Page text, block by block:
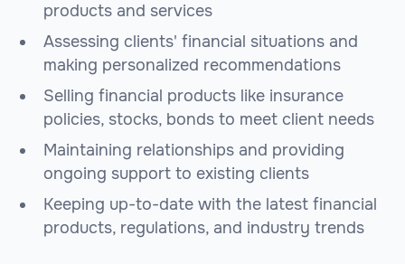
products and services
Assessing clients' financial situations and
making personalized recommendations
Selling financial products like insurance
policies, stocks, bonds to meet client needs
Maintaining relationships and providing
ongoing support to existing clients
Keeping up-to-date with the latest financial
products, regulations, and industry trends